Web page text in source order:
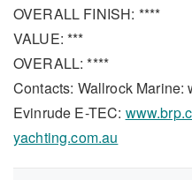
OVERALL FINISH: ****
VALUE: ***
OVERALL: ****
Contacts: Wallrock Marine:
Evinrude E-TEC:
yachting.com.au